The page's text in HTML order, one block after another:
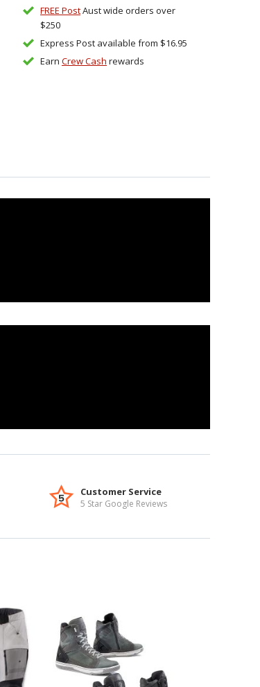
FREE PostAust wide orders over
$250
Express Post available from $16.95
Earn Crew Cash rewards
Customer Service
5 Star Google Reviews